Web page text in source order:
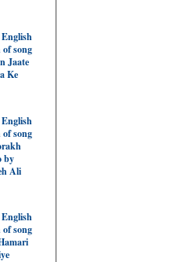
song
Jaate
Ke
song
by
Ali
song